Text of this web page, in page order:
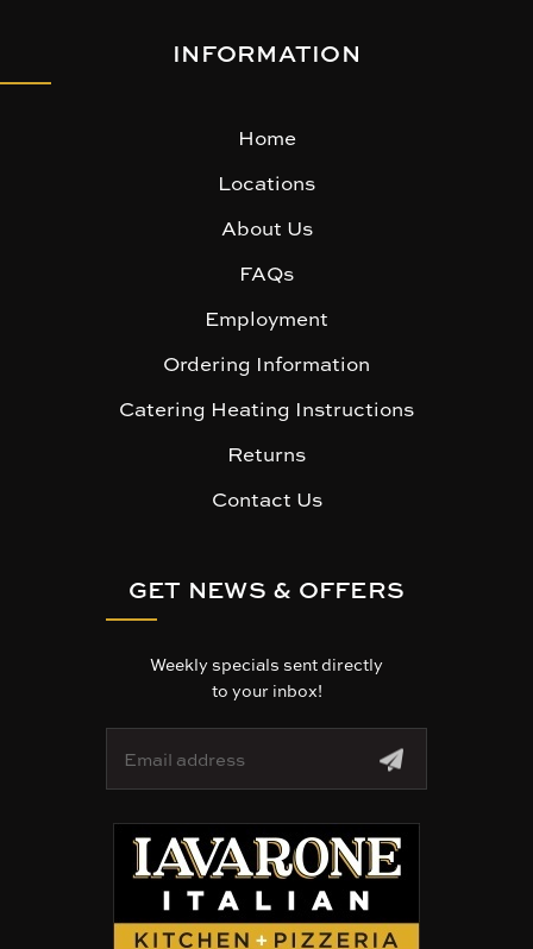
INFORMATION
Home
Locations
About Us
FAQs
Employment
Ordering Information
Catering Heating Instructions
Returns
Contact Us
GET NEWS & OFFERS
Weekly specials sent directly
to your inbox!
a